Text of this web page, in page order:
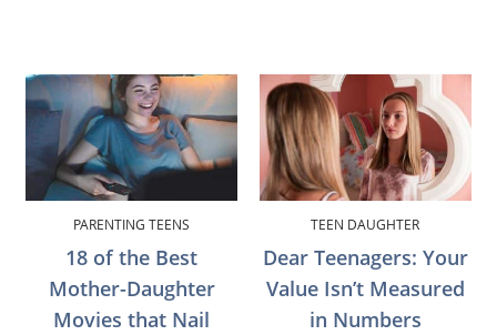
PARENTING TEENS
18 of the Best
Mother-Daughter
Movies that Nail
TEEN DAUGHTER
Dear Teenagers: Your
Value Isn’t Measured
in Numbers